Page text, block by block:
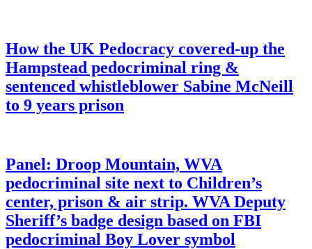
How the UK Pedocracy covered-up the
Hampstead pedocriminal ring &
sentenced whistleblower Sabine McNeill
to 9 years prison
Panel: Droop Mountain, WVA
pedocriminal site next to Children’s
center, prison & air strip. WVA Deputy
Sheriff’s badge design based on FBI
pedocriminal Boy Lover symbol